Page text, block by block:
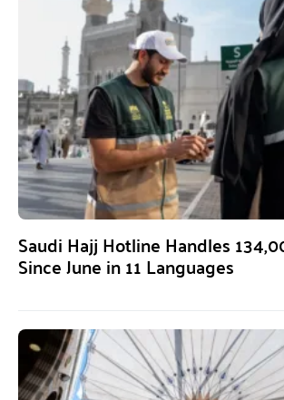
Saudi Hajj Hotline Handles
Since June in 11 Languages